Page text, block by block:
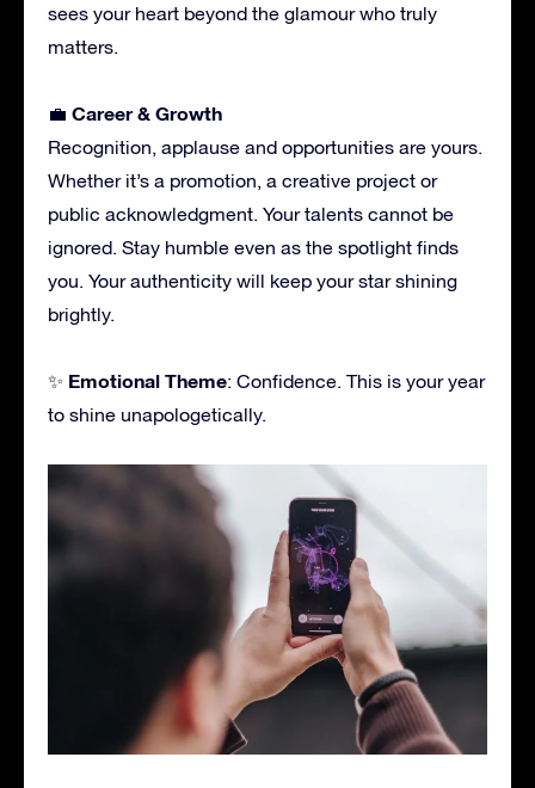
sees your heart beyond the glamour who truly
matters.
💼 Career & Growth
Recognition, applause and opportunities are yours.
Whether it’s a promotion, a creative project or
public acknowledgment. Your talents cannot be
ignored. Stay humble even as the spotlight finds
you. Your authenticity will keep your star shining
brightly.
✨ Emotional Theme: Confidence. This is your year
to shine unapologetically.